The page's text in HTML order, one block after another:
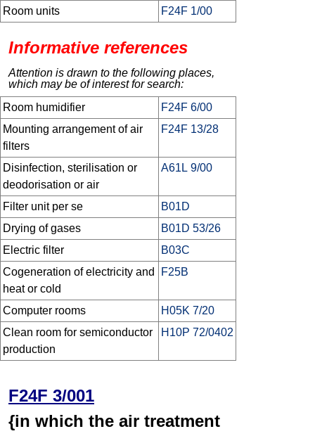
Room units
F24F 1/00
Informative references
Attention is drawn to the following places,
which may be of interest for search:
Room humidifier
F24F 6/00
Mounting arrangement of air
filters
F24F 13/28
Disinfection, sterilisation or
deodorisation or air
A61L 9/00
Filter unit per se
B01D
Drying of gases
B01D 53/26
Electric filter
B03C
Cogeneration of electricity and
heat or cold
F25B
Computer rooms
H05K 7/20
Clean room for semiconductor
production
H10P 72/0402
F24F 3/001
{in which the air treatment